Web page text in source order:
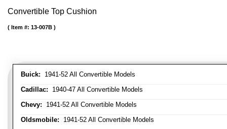
Convertible Top Cushion
Buick: 1941-52 All Convertible Models
Cadillac: 1940-47 All Convertible Models
Chevy: 1941-52 All Convertible Models
Oldsmobile: 1941-52 All Convertible Models
Item #: 13-007B